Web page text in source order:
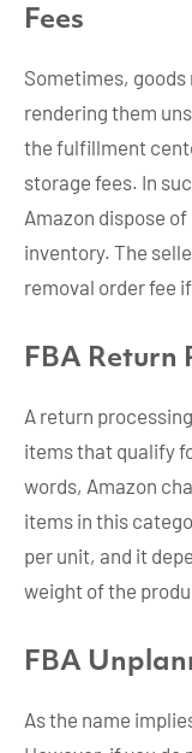
Fees
Sometimes,
rendering them
the fulfillment
storage fees. In
Amazon dispose
inventory. The
removal order fee
FBA Return
A return
items that qualify
words, Amazon
items in this
per unit, and it
weight of the
FBA
As the name